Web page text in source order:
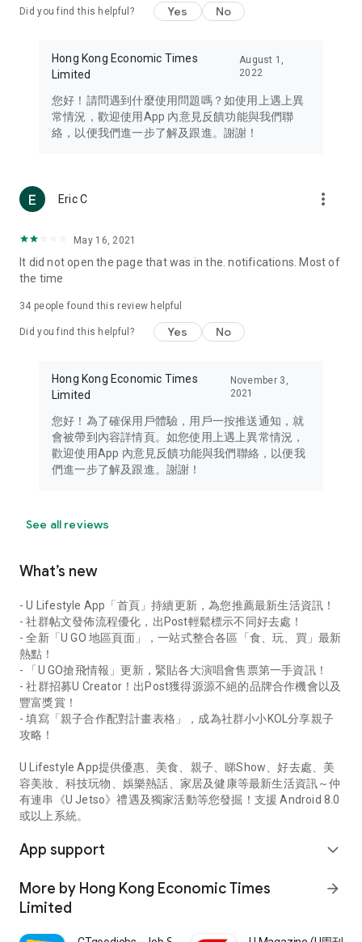
Travel – Staying abreast of issues of concern to Hong Kong
information in the Greater Bay Area, Macau, Japan, Taiwan,
Thailand, South Korea, and other destinations.
Technology – Testing the latest and trendiest tech products
such as mobile phones, computers, cameras, headphones,
(U... Bloggers share diverse lifestyle experiences and food
reviews.
Download now for free and create your own U Lifestyle – a
brand new experience with a different lifestyle!
in the app or email info@ulifestyle.com.hk)
Did you find this helpful? Yes No
Hong Kong Economic Times
Limited
August 1,
2022
您好！請問遇到什麼使用問題嗎？如使用上遇上異
常情況，歡迎使用App 內意見反饋功能與我們聯
絡，以便我們進一步了解及跟進。謝謝！
Eric C more_vert
May 16, 2021
It did not open the page that was in the. notifications. Most of
the time
34 people found this review helpful
Did you find this helpful? Yes No
Hong Kong Economic Times
Limited
November 3,
2021
您好！為了確保用戶體驗，用戶一按推送通知，就
會被帶到內容詳情頁。如您使用上遇上異常情況，
歡迎使用App 內意見反饋功能與我們聯絡，以便我
們進一步了解及跟進。謝謝！
See all reviews
What’s new
- U Lifestyle App「首頁」持續更新，為您推薦最新生活資訊！
- 社群帖文發佈流程優化，出Post輕鬆標示不同好去處！
- 全新「U GO 地區頁面」，一站式整合各區「食、玩、買」最新
熱點！
- 「U GO搶飛情報」更新，緊貼各大演唱會售票第一手資訊！
- 社群招募U Creator！出Post獲得源源不絕的品牌合作機會以及
豐富獎賞！
- 填寫「親子合作配對計畫表格」，成為社群小小KOL分享親子
攻略！
U Lifestyle App提供優惠、美食、親子、睇Show、好去處、美
容美妝、科技玩物、娛樂熱話、家居及健康等最新生活資訊～仲
有連串《U Jetso》禮遇及獨家活動等您發掘！支援 Android 8.0
或以上系統。
App support expand_more
More by Hong Kong Economic Times
Limited
arrow_forward